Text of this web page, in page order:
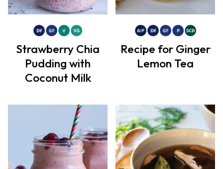
Strawberry Chia
Pudding with
Coconut Milk
Recipe for Ginger
Lemon Tea